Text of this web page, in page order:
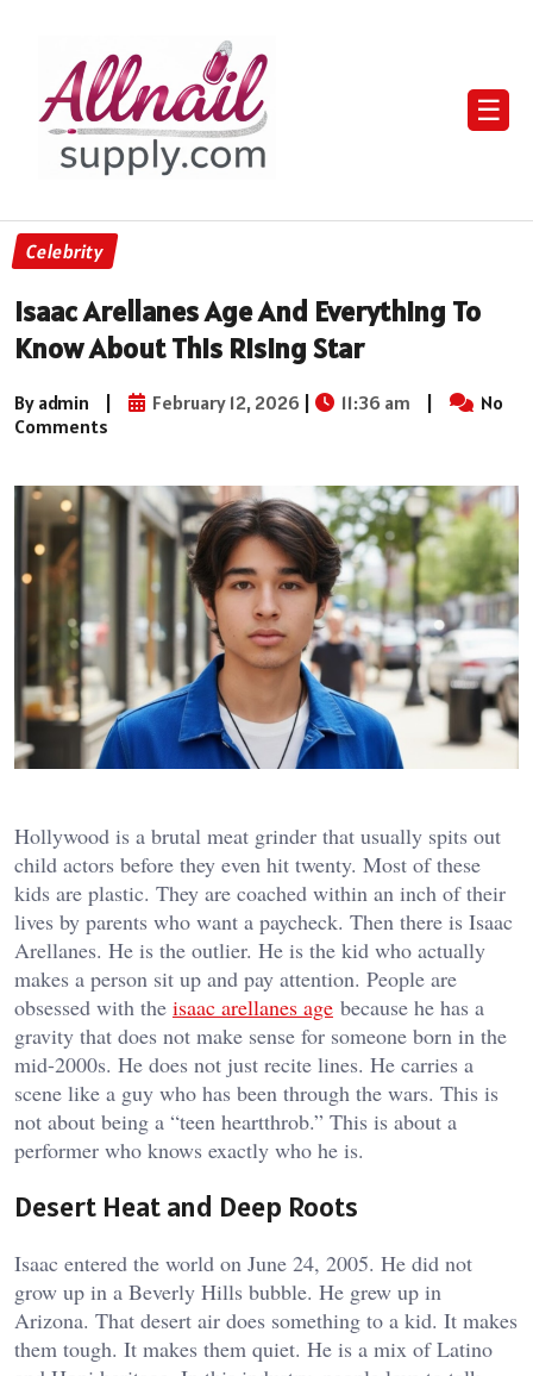
☰
Celebrity
Isaac Arellanes Age And Everything To
Know About This Rising Star
By admin | February 12, 2026 | 11:36 am |
No
Comments
Hollywood is a brutal meat grinder that usually spits out
child actors before they even hit twenty. Most of these
kids are plastic. They are coached within an inch of their
lives by parents who want a paycheck. Then there is Isaac
Arellanes. He is the outlier. He is the kid who actually
makes a person sit up and pay attention. People are
obsessed with the isaac arellanes age because he has a
gravity that does not make sense for someone born in the
mid-2000s. He does not just recite lines. He carries a
scene like a guy who has been through the wars. This is
not about being a “teen heartthrob.” This is about a
performer who knows exactly who he is.
Desert Heat and Deep Roots
Isaac entered the world on June 24, 2005. He did not
grow up in a Beverly Hills bubble. He grew up in
Arizona. That desert air does something to a kid. It makes
them tough. It makes them quiet. He is a mix of Latino